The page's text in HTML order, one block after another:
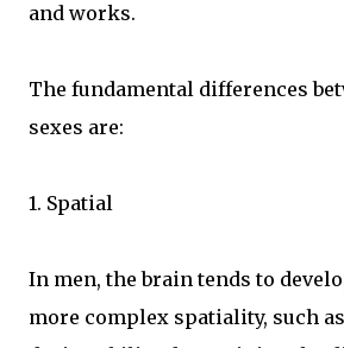
and works.
The fundamental differences
sexes are:
1. Spatial
In men, the brain tends to
more complex spatiality, such